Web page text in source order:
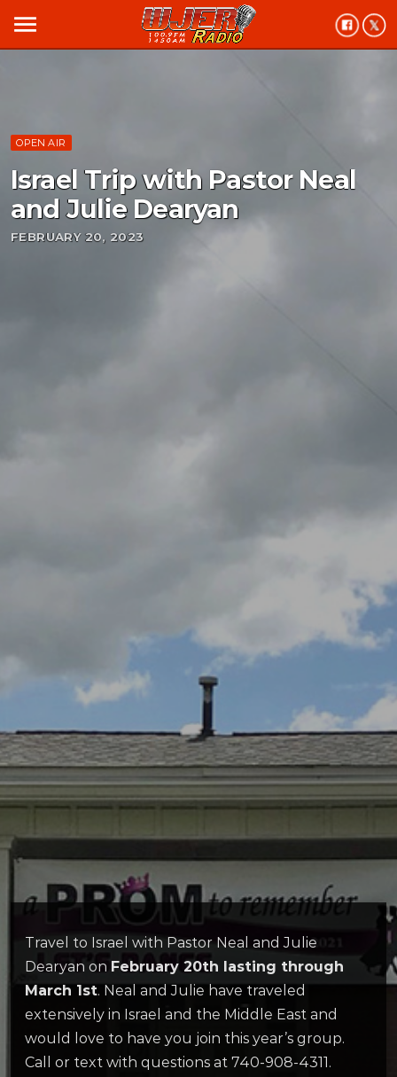
menu
OPEN AIR
Israel Trip with Pastor Neal
and Julie Dearyan
FEBRUARY 20, 2023
Travel to Israel with Pastor Neal and Julie
Dearyan on February 20th lasting through
March 1st. Neal and Julie have traveled
extensively in Israel and the Middle East and
would love to have you join this year’s group.
Call or text with questions at 740-908-4311.